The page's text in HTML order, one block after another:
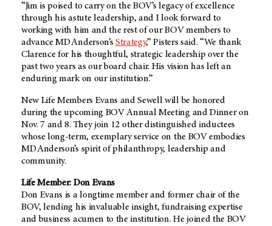
“Jim is poised to carry on the BOV’s legacy of excellence
through his astute leadership, and I look forward to
working with him and the rest of our BOV members to
advance MD Anderson’s Strategy,” Pisters said. “We thank
Clarence for his thoughtful, strategic leadership over the
past two years as our board chair. His vision has left an
enduring mark on our institution.”
New Life Members Evans and Sewell will be honored
during the upcoming BOV Annual Meeting and Dinner on
Nov. 7 and 8. They join 12 other distinguished inductees
whose long-term, exemplary service on the BOV embodies
MD Anderson’s spirit of philanthropy, leadership and
community.
Life Member: Don Evans
Don Evans is a longtime member and former chair of the
BOV, lending his invaluable insight, fundraising expertise
and business acumen to the institution. He joined the BOV